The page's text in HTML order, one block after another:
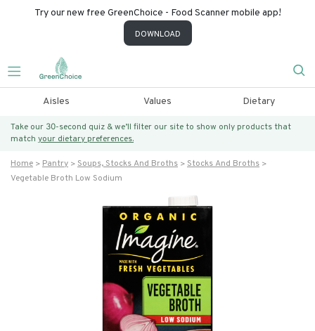
Try our new free GreenChoice - Food Scanner mobile app!
DOWNLOAD
Aisles Values Dietary
Take our 30-second quiz & we’ll filter our site to show only products that
match your dietary preferences.
Home Pantry Soups, Stocks And Broths
Stocks And Broths
Vegetable Broth Low Sodium